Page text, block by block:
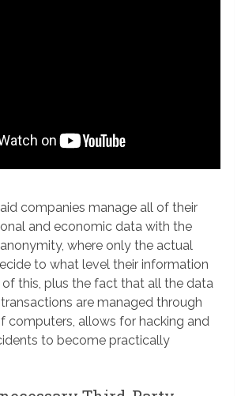
companies manage all of their
and economic data with the
where only the actual
to what level their information
of this, plus the fact that all the data
are managed through
computers, allows for hacking and
to become practically